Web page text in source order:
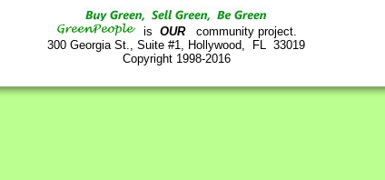
is OURcommunity project.
300 Georgia St., Suite #1, Hollywood, FL 33019
Copyright 1998-2016